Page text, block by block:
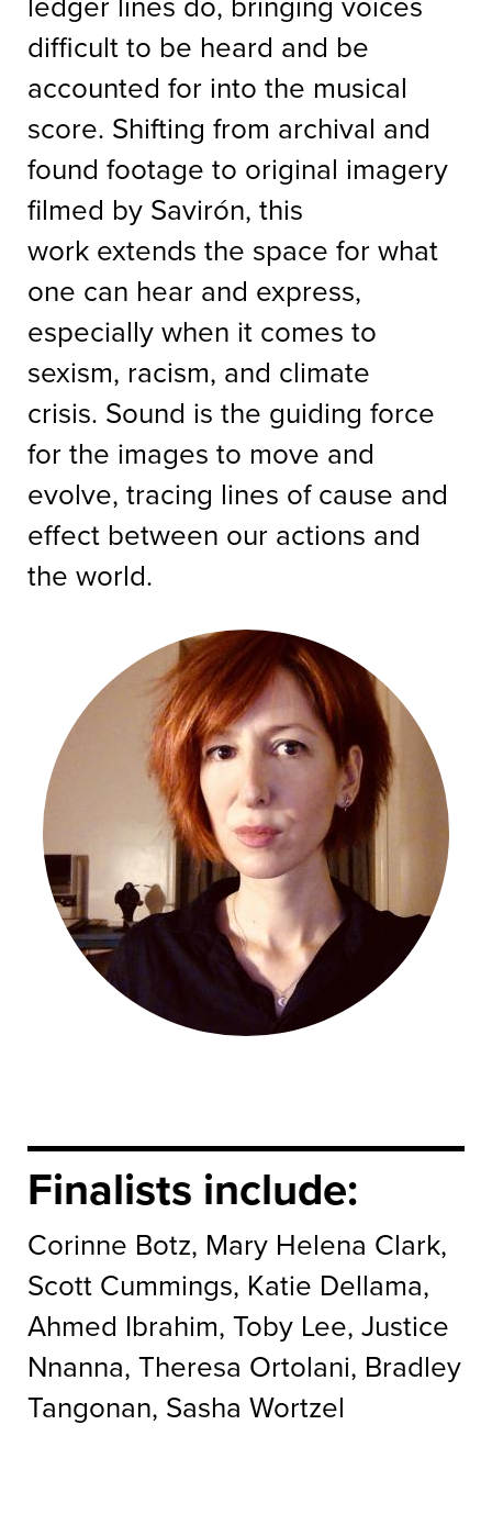
ledger lines do, bringing voices
difficult to be heard and be
accounted for into the musical
score. Shifting from archival and
found footage to original imagery
filmed by Savirón, this
work extends the space for what
one can hear and express,
especially when it comes to
sexism, racism, and climate
crisis. Sound is the guiding force
for the images to move and
evolve, tracing lines of cause and
effect between our actions and
the world.
Finalists include:
Corinne Botz, Mary Helena Clark,
Scott Cummings, Katie Dellama,
Ahmed Ibrahim, Toby Lee, Justice
Nnanna, Theresa Ortolani, Bradley
Tangonan, Sasha Wortzel